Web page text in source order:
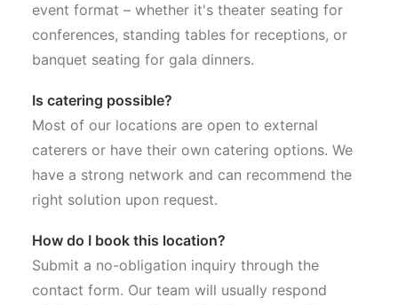
event format – whether it's theater seating for
conferences, standing tables for receptions, or
banquet seating for gala dinners.
Is catering possible?
Most of our locations are open to external
caterers or have their own catering options. We
have a strong network and can recommend the
right solution upon request.
How do I book this location?
Submit a no-obligation inquiry through the
contact form. Our team will usually respond